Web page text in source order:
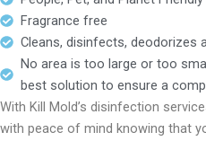
Fragrance free
Cleans, disinfects, deodorizes
No area is too large or too
best solution to ensure a
With Kill Mold’s disinfection
with peace of mind knowing that